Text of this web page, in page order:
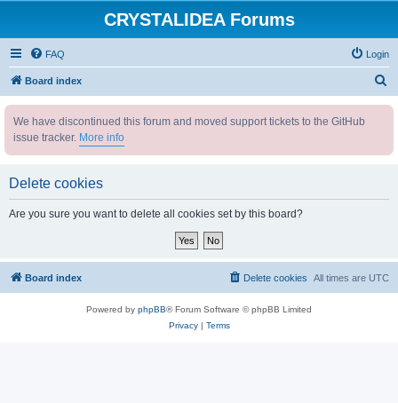
CRYSTALIDEA Forums
FAQ Login
Board index
We have discontinued this forum and moved support tickets to the GitHub
issue tracker. More info
Delete cookies
Are you sure you want to delete all cookies set by this board?
Board index All times are UTC
Delete cookies
Powered by phpBB® Forum Software © phpBB Limited
Privacy| Terms